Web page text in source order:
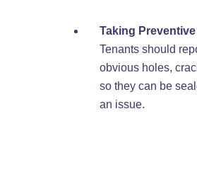
Taking
Tenants should
obvious holes,
so they can be
an issue.